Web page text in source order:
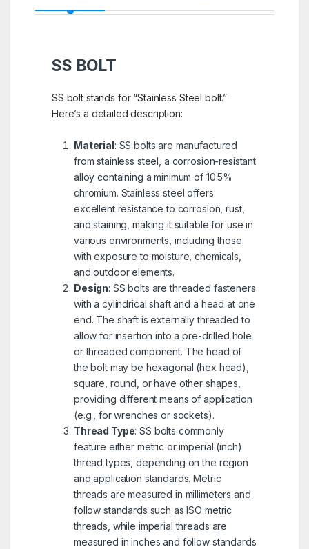
SS BOLT
SS bolt stands for “Stainless Steel bolt.”
Here’s a detailed description:
Material: SS bolts are manufactured
from stainless steel, a corrosion-resistant
alloy containing a minimum of 10.5%
chromium. Stainless steel offers
excellent resistance to corrosion, rust,
and staining, making it suitable for use in
various environments, including those
with exposure to moisture, chemicals,
and outdoor elements.
Design: SS bolts are threaded fasteners
with a cylindrical shaft and a head at one
end. The shaft is externally threaded to
allow for insertion into a pre-drilled hole
or threaded component. The head of
the bolt may be hexagonal (hex head),
square, round, or have other shapes,
providing different means of application
(e.g., for wrenches or sockets).
Thread Type: SS bolts commonly
feature either metric or imperial (inch)
thread types, depending on the region
and application standards. Metric
threads are measured in millimeters and
follow standards such as ISO metric
threads, while imperial threads are
measured in inches and follow standards